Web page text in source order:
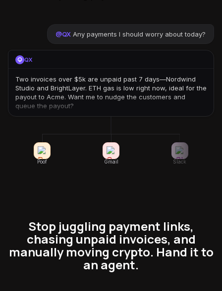
@QX Any payments I should worry about today?
QX
Two invoices over $5k are unpaid past 7 days—Nordwind
Studio and BrightLayer. ETH gas is low right now, ideal for the
payout to Acme. Want me to nudge the customers and
queue the payout?
Poof Gmail Slack
Stop juggling payment links,
chasing unpaid invoices, and
manually moving crypto. Hand it to
an agent.